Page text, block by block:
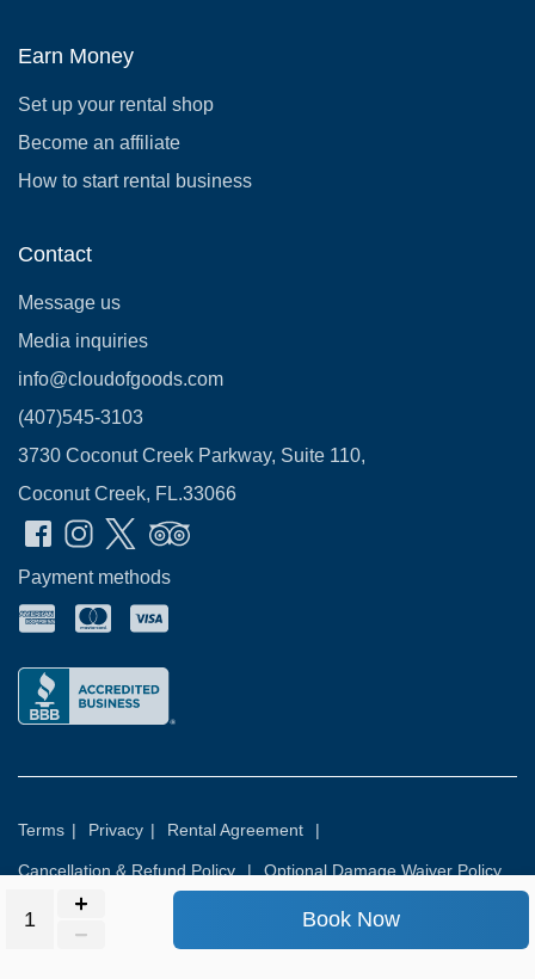
Book Now
Earn Money
Set up your rental shop
Become an affiliate
How to start rental business
Contact
Message us
Media inquiries
info@cloudofgoods.com
(407)545-3103
3730 Coconut Creek Parkway, Suite 110,
Coconut Creek, FL.33066
Payment methods
Terms | Privacy | Rental Agreement |
Cancellation & Refund Policy | Optional Damage Waiver Policy
© 2026 All rights reserved.